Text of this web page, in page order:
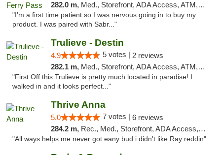
282.0 m, Med., Storefront, ADA Access, ATM, Debit Card, Delivery, Pickup
"I’m a first time patient so I was nervous going in to buy my
product. I was paired with Sabr..."
Trulieve - Destin
4.9 5 votes | 2 reviews
282.1 m, Med., Storefront, ADA Access, ATM, Debit Card, Delivery, Pickup
"First Off this Trulieve is pretty much located in paradise! I
walked in and it looks perfect..."
Thrive Anna
5.0 7 votes | 6 reviews
284.2 m, Rec., Med., Storefront, ADA Access, ATM
"All ways helps me never got eany bud i didn't like Ray reddin"